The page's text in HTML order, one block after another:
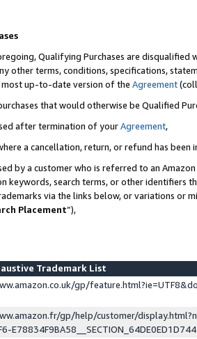
Qualifying Purchases are disqualified
other terms, conditions, specifications,
up-to-date version of the Agreement
that would otherwise be Qualified
after termination of yourAgreement,
a cancellation, return, or refund has been
by a customer who is referred to an
keywords, search terms, or other identifiers
via the links below, or variations or
Placement”),
Trademark List
gp/
gp/help/customer/